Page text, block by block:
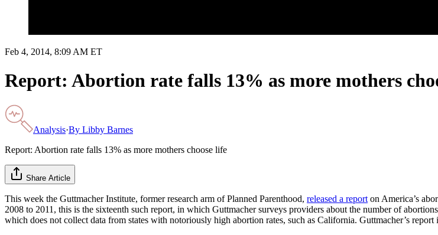
Feb 4, 2014, 8:09 AM ET
Report: Abortion rate falls 13% as more mothers
Analysis·By Libby Barnes
Report: Abortion rate falls 13% as more mothers choose life
Share Article
This week the Guttmacher Institute, former research arm of Planned Parenthood, released a report on America’s
2008 to 2011, this is the sixteenth such report, in which Guttmacher surveys providers about the number of
which does not collect data from states with notoriously high abortion rates, such as California. Guttmacher’s